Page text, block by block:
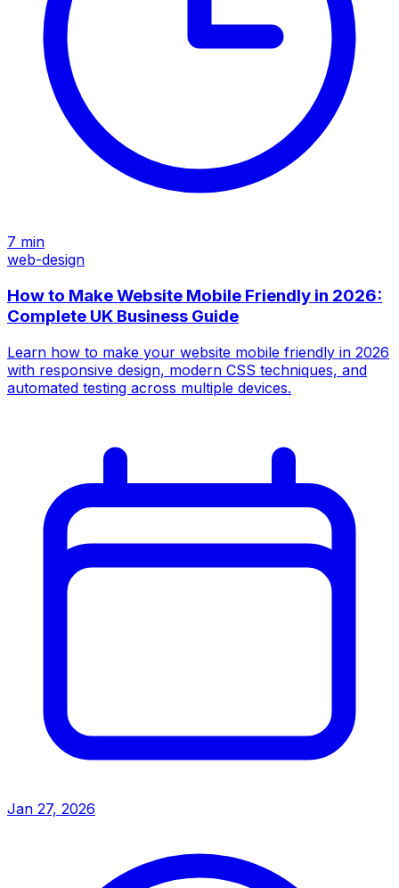
7 min
web-design
How to Make Website Mobile Friendly in 2026:
Complete UK Business Guide
Learn how to make your website mobile friendly in 2026
with responsive design, modern CSS techniques, and
automated testing across multiple devices.
Jan 27, 2026